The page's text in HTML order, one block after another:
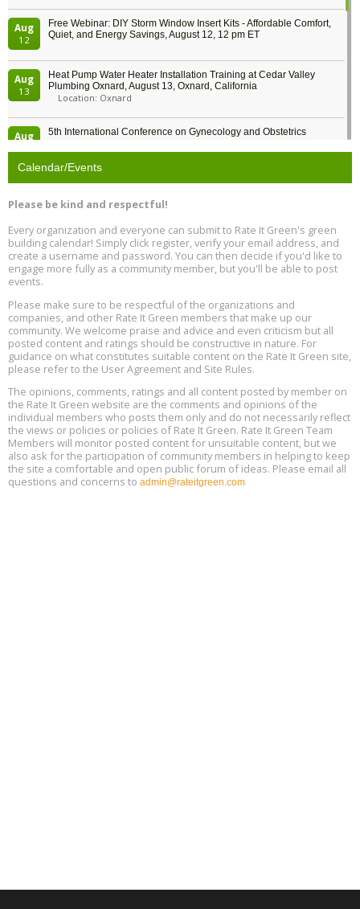
Aug
12
Free Webinar: DIY Storm Window Insert Kits - Affordable Comfort,
Quiet, and Energy Savings, August 12, 12 pm ET
Aug
13
Heat Pump Water Heater Installation Training at Cedar Valley
Plumbing Oxnard, August 13, Oxnard, California
Location: Oxnard
Aug
5th International Conference on Gynecology and Obstetrics
13
Free Webinar: Retrofitting Homes for Electrification and
Aug
13
The Regulator’s Dilemma, Online, August 13, 2 - 4 pm ET
15
Aug
17
Global Infectious Diseases & One Health Conference
Location: london
Aug
18
Free 3-Part Webinar Series: Air Systems Design, August 18 - 20,
9:30 am - 12:30 pm PT
Calendar/Events
Please be kind and respectful!
Every organization and everyone can submit to Rate It Green's green
building calendar! Simply click register, verify your email address, and
create a username and password. You can then decide if you'd like to
engage more fully as a community member, but you'll be able to post
events.
Please make sure to be respectful of the organizations and
companies, and other Rate It Green members that make up our
community. We welcome praise and advice and even criticism but all
posted content and ratings should be constructive in nature. For
guidance on what constitutes suitable content on the Rate It Green site,
please refer to the User Agreement and Site Rules.
The opinions, comments, ratings and all content posted by member on
the Rate It Green website are the comments and opinions of the
individual members who posts them only and do not necessarily reflect
the views or policies or policies of Rate It Green. Rate It Green Team
Members will monitor posted content for unsuitable content, but we
also ask for the participation of community members in helping to keep
the site a comfortable and open public forum of ideas. Please email all
questions and concerns to admin@rateitgreen.com